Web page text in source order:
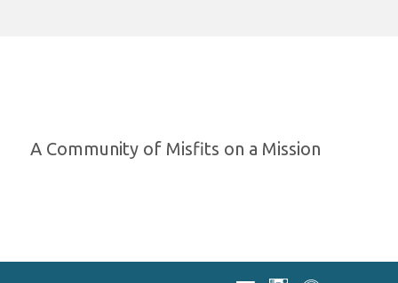
A Community of Misfits on a Mission